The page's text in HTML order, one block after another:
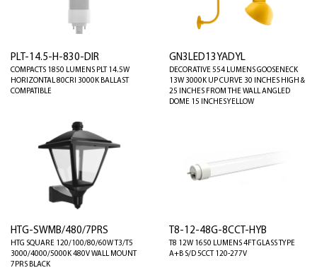
PLT-14.5-H-830-DIR
COMPACTS 1850 LUMENS PLT 14.5W
HORIZONTAL 80CRI 3000K BALLAST
COMPATIBLE
GN3LED13YADYL
DECORATIVE 554 LUMENS GOOSENECK
13W 3000K UP CURVE 30 INCHES HIGH &
25 INCHES FROM THE WALL ANGLED
DOME 15 INCHES YELLOW
HTG-SWMB/480/7PRS
HTG SQUARE 120/100/80/60W T3/T5
3000/4000/5000K 480V WALL MOUNT
7PRS BLACK
T8-12-48G-8CCT-HYB
T8 12W 1650 LUMENS 4FT GLASS TYPE
A+B S/D 5CCT 120-277V